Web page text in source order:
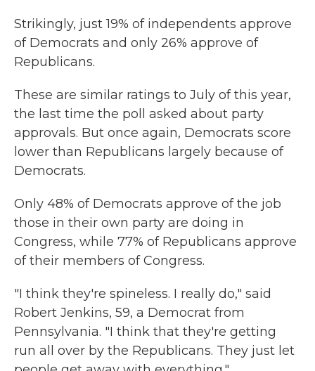
Strikingly, just 19% of independents approve
of Democrats and only 26% approve of
Republicans.
These are similar ratings to July of this year,
the last time the poll asked about party
approvals. But once again, Democrats score
lower than Republicans largely because of
Democrats.
Only 48% of Democrats approve of the job
those in their own party are doing in
Congress, while 77% of Republicans approve
of their members of Congress.
"I think they're spineless. I really do," said
Robert Jenkins, 59, a Democrat from
Pennsylvania. "I think that they're getting
run all over by the Republicans. They just let